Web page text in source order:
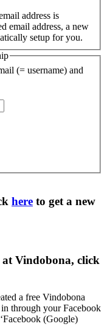
address is
email address, a new
setup for you.
(= username) and
here to get a new
Vindobona, click
a free Vindobona
through your Facebook
(Google)